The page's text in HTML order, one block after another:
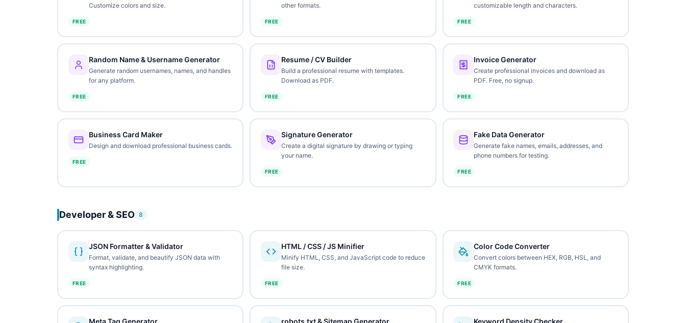
Customize colors and size.
FREE
other formats.
FREE
customizable length and characters.
FREE
Random Name & Username Generator
Generate random usernames, names, and handles
for any platform.
FREE
Resume / CV Builder
Build a professional resume with templates.
Download as PDF.
FREE
Invoice Generator
Create professional invoices and download as
PDF. Free, no signup.
FREE
Business Card Maker
Design and download professional business cards.
FREE
Signature Generator
Create a digital signature by drawing or typing
your name.
FREE
Fake Data Generator
Generate fake names, emails, addresses, and
phone numbers for testing.
FREE
Developer & SEO 8
JSON Formatter & Validator
Format, validate, and beautify JSON data with
syntax highlighting.
FREE
HTML / CSS / JS Minifier
Minify HTML, CSS, and JavaScript code to reduce
file size.
FREE
Color Code Converter
Convert colors between HEX, RGB, HSL, and
CMYK formats.
FREE
Meta Tag Generator robots.txt & Sitemap Generator Keyword Density Checker